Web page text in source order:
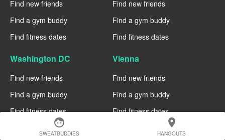
face
SWEATBUDDIES
location_on
HANGOUTS
Find new friends
Find a gym buddy
Find fitness dates
Find new friends
Find a gym buddy
Find fitness dates
Washington DC
Find new friends
Find a gym buddy
Find fitness dates
Vienna
Find new friends
Find a gym buddy
Find fitness dates
Tel Aviv